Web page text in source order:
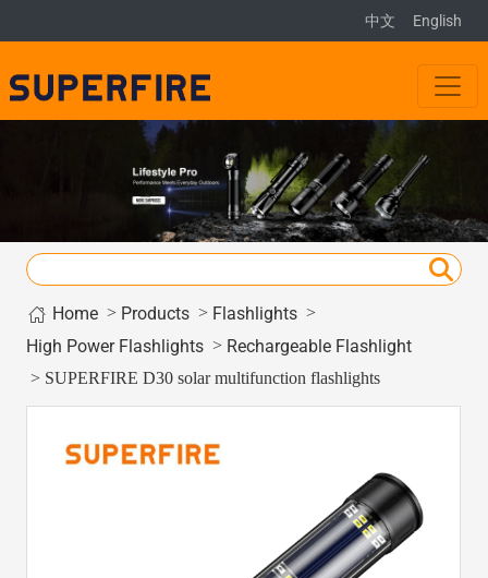
中文 English
Home> Products> Flashlights>
High Power Flashlights> Rechargeable Flashlight
> SUPERFIRE D30 solar multifunction flashlights